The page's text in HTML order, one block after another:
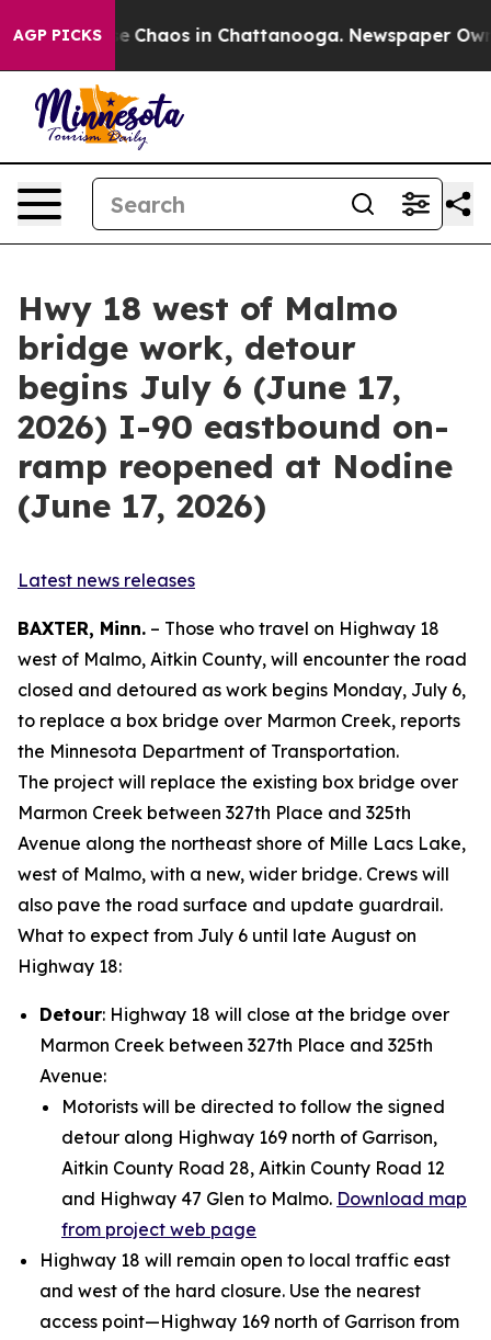
AGP PICKS
Collapse Chaos in Chattanooga. Newspaper
Hwy 18 west of Malmo
bridge work, detour
begins July 6 (June 17,
2026) I-90 eastbound on-
ramp reopened at Nodine
(June 17, 2026)
Latest news releases
BAXTER, Minn. – Those who travel on Highway 18
west of Malmo, Aitkin County, will encounter the road
closed and detoured as work begins Monday, July 6,
to replace a box bridge over Marmon Creek, reports
the Minnesota Department of Transportation.
The project will replace the existing box bridge over
Marmon Creek between 327th Place and 325th
Avenue along the northeast shore of Mille Lacs Lake,
west of Malmo, with a new, wider bridge. Crews will
also pave the road surface and update guardrail.
What to expect from July 6 until late August on
Highway 18:
Detour: Highway 18 will close at the bridge over
Marmon Creek between 327th Place and 325th
Avenue:
Motorists will be directed to follow the signed
detour along Highway 169 north of Garrison,
Aitkin County Road 28, Aitkin County Road 12
and Highway 47 Glen to Malmo. Download map
from project web page
Highway 18 will remain open to local traffic east
and west of the hard closure. Use the nearest
access point—Highway 169 north of Garrison from